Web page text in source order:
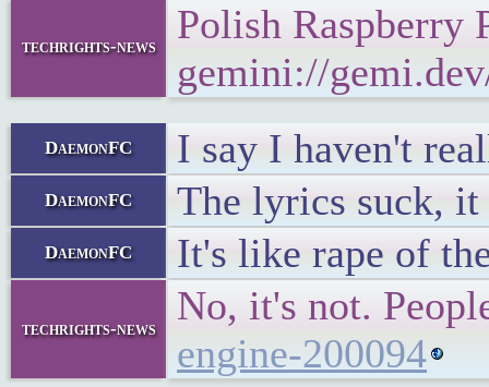
techrights-news
Polish Raspberry
gemini://
DaemonFC I say I haven't
DaemonFC The lyrics suck, it
DaemonFC It's like rape of
techrights-news
No, it's not.
engine-200094